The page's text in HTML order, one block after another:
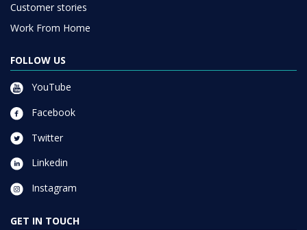
Customer stories
Work From Home
FOLLOW US
YouTube
Facebook
Twitter
Linkedin
Instagram
GET IN TOUCH